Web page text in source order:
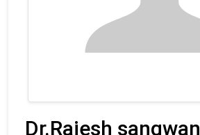
Dr.Rajesh sangwan